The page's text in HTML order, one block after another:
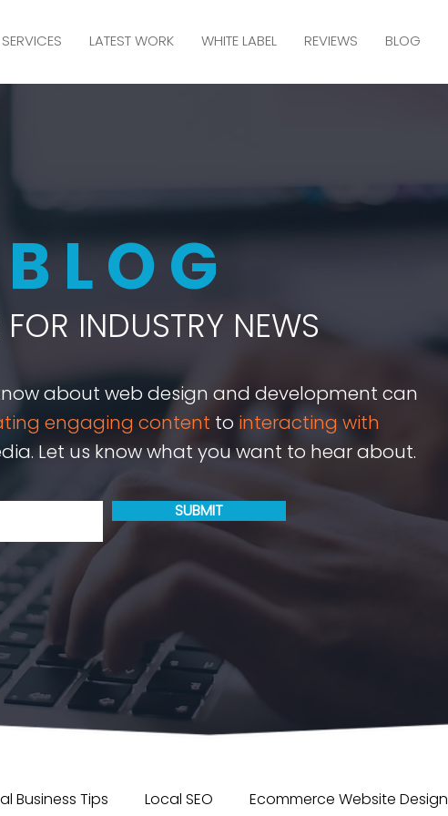
SERVICES LATEST WORK WHITE LABEL REVIEWS BLOG
BLOG
about web design and development can
engaging content to interacting with
Let us know what you want to hear about.
INDUSTRY NEWS
SUBMIT
Business Tips Local SEO Ecommerce Website Design